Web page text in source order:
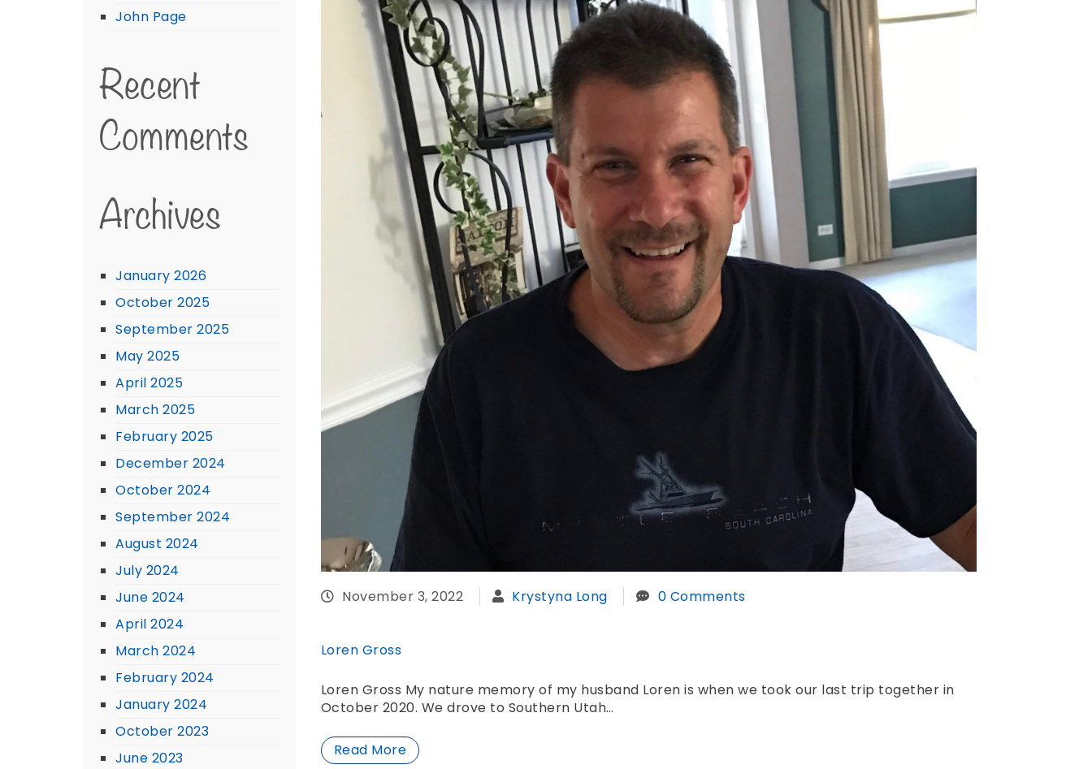
John Page
Recent
Comments
Archives
January 2026
October 2025
September 2025
May 2025
April 2025
March 2025
February 2025
December 2024
October 2024
September 2024
August 2024
July 2024
June 2024
April 2024
March 2024
February 2024
January 2024
October 2023
June 2023
November 3, 2022 Krystyna Long 0 Comments
Loren Gross
Loren Gross My nature memory of my husband Loren is when we took our last trip together in
October 2020. We drove to Southern Utah…
Read More